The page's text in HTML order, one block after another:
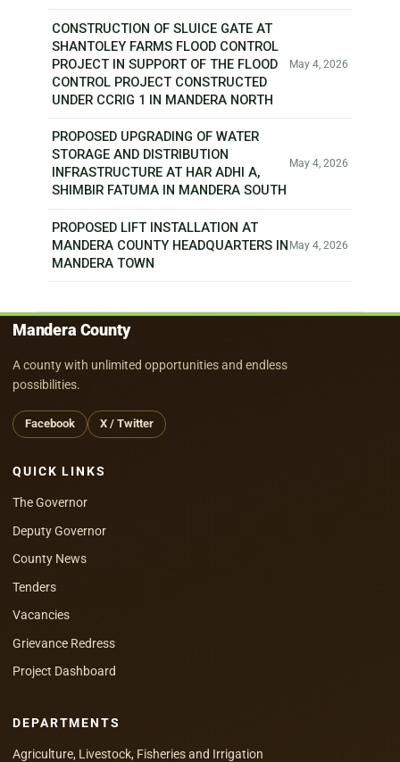
CONSTRUCTION OF SLUICE GATE AT
SHANTOLEY FARMS FLOOD CONTROL
PROJECT IN SUPPORT OF THE FLOOD
CONTROL PROJECT CONSTRUCTED
UNDER CCRIG 1 IN MANDERA NORTH
May 4, 2026
PROPOSED UPGRADING OF WATER
STORAGE AND DISTRIBUTION
INFRASTRUCTURE AT HAR ADHI A,
SHIMBIR FATUMA IN MANDERA SOUTH
May 4, 2026
PROPOSED LIFT INSTALLATION AT
MANDERA COUNTY HEADQUARTERS IN
MANDERA TOWN
May 4, 2026
Mandera County
A county with unlimited opportunities and endless
possibilities.
Facebook X / Twitter
QUICK LINKS
The Governor
Deputy Governor
County News
Tenders
Vacancies
Grievance Redress
Project Dashboard
DEPARTMENTS
Agriculture, Livestock, Fisheries and Irrigation